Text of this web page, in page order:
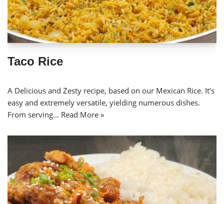
Taco Rice
A Delicious and Zesty recipe, based on our Mexican Rice. It’s
easy and extremely versatile, yielding numerous dishes.
From serving… Read More »